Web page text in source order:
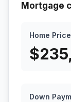
Mortgage
Home Price
$
Down